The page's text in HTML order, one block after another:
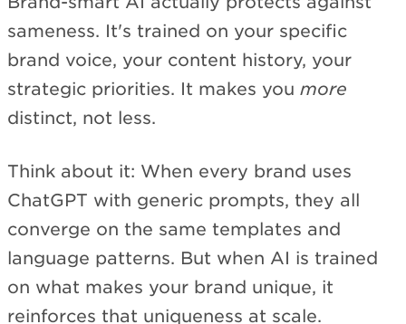
sameness. It's trained on your specific
brand voice, your content history, your
strategic priorities. It makes you more
distinct, not less.
Think about it: When every brand uses
ChatGPT with generic prompts, they all
converge on the same templates and
language patterns. But when AI is trained
on what makes your brand unique, it
reinforces that uniqueness at scale.